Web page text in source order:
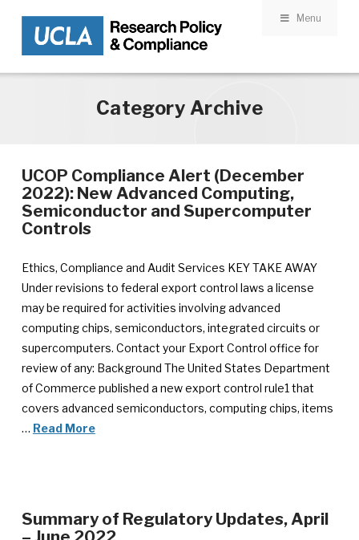
Skip to main content Menu
Category Archive
UCOP Compliance Alert (December
2022): New Advanced Computing,
Semiconductor and Supercomputer
Controls
Ethics, Compliance and Audit Services KEY TAKE AWAY
Under revisions to federal export control laws a license
may be required for activities involving advanced
computing chips, semiconductors, integrated circuits or
supercomputers. Contact your Export Control office for
review of any: Background The United States Department
of Commerce published a new export control rule1 that
covers advanced semiconductors, computing chips, items
… Read More
Summary of Regulatory Updates, April